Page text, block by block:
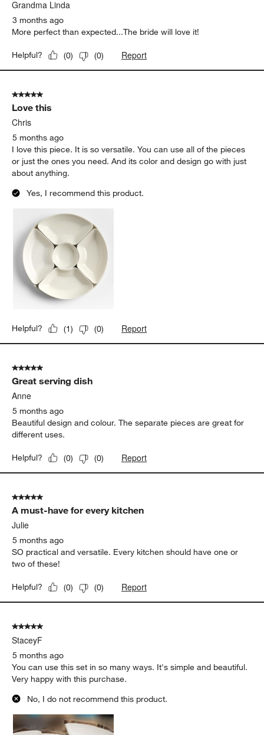
Grandma Linda
3 months ago
More perfect than expected...The bride will love it!
Helpful? (0) (0) Report
5 out of 5 stars.
Love this
Chris
5 months ago
I love this piece. It is so versatile. You can use all of the pieces
or just the ones you need. And its color and design go with just
about anything.
Yes, I recommend this product.
Helpful? (1) (0) Report
5 out of 5 stars.
Great serving dish
Anne
5 months ago
Beautiful design and colour. The separate pieces are great for
different uses.
Helpful? (0) (0) Report
5 out of 5 stars.
A must-have for every kitchen
Julie
5 months ago
SO practical and versatile. Every kitchen should have one or
two of these!
Helpful? (0) (0) Report
5 out of 5 stars.
StaceyF
5 months ago
You can use this set in so many ways. It's simple and beautiful.
Very happy with this purchase.
No, I do not recommend this product.